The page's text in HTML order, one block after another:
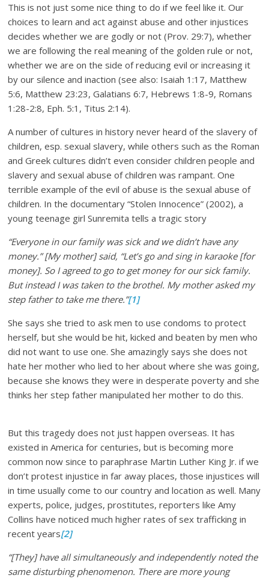
This is not just some nice thing to do if we feel like it. Our
choices to learn and act against abuse and other injustices
decides whether we are godly or not (Prov. 29:7), whether
we are following the real meaning of the golden rule or not,
whether we are on the side of reducing evil or increasing it
by our silence and inaction (see also: Isaiah 1:17, Matthew
5:6, Matthew 23:23, Galatians 6:7, Hebrews 1:8-9, Romans
1:28-2:8, Eph. 5:1, Titus 2:14).
A number of cultures in history never heard of the slavery of
children, esp. sexual slavery, while others such as the Roman
and Greek cultures didn’t even consider children people and
slavery and sexual abuse of children was rampant. One
terrible example of the evil of abuse is the sexual abuse of
children. In the documentary “Stolen Innocence” (2002), a
young teenage girl Sunremita tells a tragic story
“Everyone in our family was sick and we didn’t have any
money.” [My mother] said, “Let’s go and sing in karaoke [for
money]. So I agreed to go to get money for our sick family.
But instead I was taken to the brothel. My mother asked my
step father to take me there.”[1]
She says she tried to ask men to use condoms to protect
herself, but she would be hit, kicked and beaten by men who
did not want to use one. She amazingly says she does not
hate her mother who lied to her about where she was going,
because she knows they were in desperate poverty and she
thinks her step father manipulated her mother to do this.
But this tragedy does not just happen overseas. It has
existed in America for centuries, but is becoming more
common now since to paraphrase Martin Luther King Jr. if we
don’t protest injustice in far away places, those injustices will
in time usually come to our country and location as well. Many
experts, police, judges, prostitutes, reporters like Amy
Collins have noticed much higher rates of sex trafficking in
recent years[2]
“[They] have all simultaneously and independently noted the
same disturbing phenomenon. There are more young